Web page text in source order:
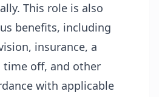
This role is also
benefits, including
insurance, a
time off, and other
with applicable